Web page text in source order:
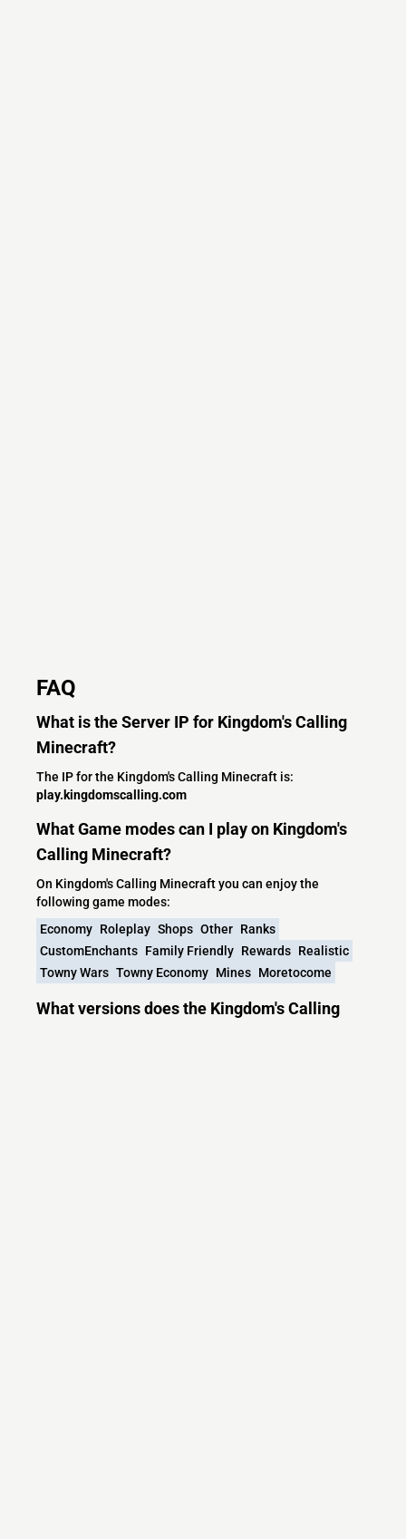
FAQ
What is the Server IP for Kingdom's Calling
Minecraft?
The IP for the Kingdom's Calling Minecraft is:
play.kingdomscalling.com
What Game modes can I play on Kingdom's
Calling Minecraft?
On Kingdom's Calling Minecraft you can enjoy the
following game modes:
Economy Roleplay Shops Other Ranks
CustomEnchants Family Friendly Rewards Realistic
Towny Wars Towny Economy Mines Moretocome
What versions does the Kingdom's Calling